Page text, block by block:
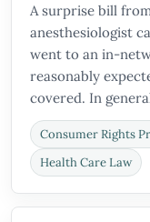
A surprise bill
anesthesiologist
went to an in-
reasonably
covered. In
Consumer Rights
Health Care Law